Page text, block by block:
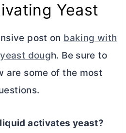
Yeast
post on baking with
dough. Be sure to
are some of the most
activates yeast?